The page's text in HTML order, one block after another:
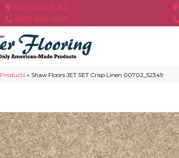
ASHEVILLE, NC
(828) 348-4846
Products » Shaw Floors JET SET Crisp Linen 00702_52349